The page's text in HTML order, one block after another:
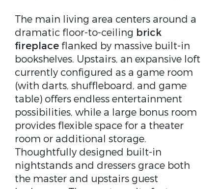
The main living area centers around a
dramatic floor-to-ceiling brick
fireplace flanked by massive built-in
bookshelves. Upstairs, an expansive loft
currently configured as a game room
(with darts, shuffleboard, and game
table) offers endless entertainment
possibilities, while a large bonus room
provides flexible space for a theater
room or additional storage.
Thoughtfully designed built-in
nightstands and dressers grace both
the master and upstairs guest